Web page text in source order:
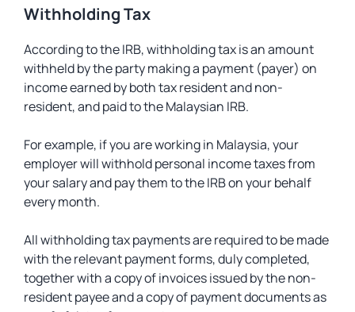
Withholding Tax
According to the IRB, withholding tax is an amount
withheld by the party making a payment (payer) on
income earned by both tax resident and non-
resident, and paid to the Malaysian IRB.
For example, if you are working in Malaysia, your
employer will withhold personal income taxes from
your salary and pay them to the IRB on your behalf
every month.
All withholding tax payments are required to be made
with the relevant payment forms, duly completed,
together with a copy of invoices issued by the non-
resident payee and a copy of payment documents as